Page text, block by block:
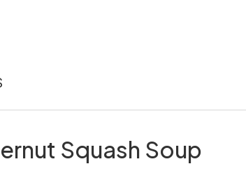
Squash Soup